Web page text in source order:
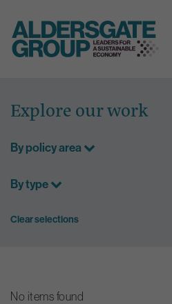
content
Explore our work
By policy area
By type
Clear selections
No items found